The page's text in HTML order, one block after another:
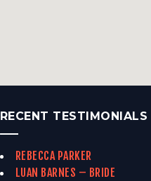
RECENT TESTIMONIALS
REBECCA PARKER
LUAN BARNES – BRIDE